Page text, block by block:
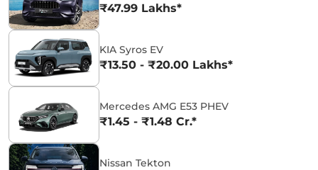
₹47.99 Lakhs*
KIA Syros EV
₹13.50 - ₹20.00 Lakhs*
Mercedes AMG E53 PHEV
₹1.45 - ₹1.48 Cr.*
Nissan Tekton